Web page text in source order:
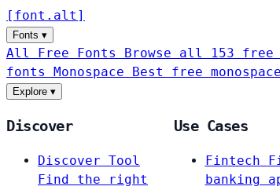
[ font . alt ]
Fonts ▾
All Free Fonts Browse all 153
fonts Monospace Best free
Explore ▾
Discover
Discover Tool
Find the right
Use Cases
Fintech
banking